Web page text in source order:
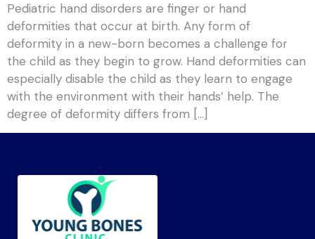
Pediatric hand disorders are finger or hand
deformities that occur at birth. Any form of
deformity in a new-born becomes a challenge for
the child as they begin to grow. Hand deformities can
especially disable the child as they learn to engage
with the environment with their hands’ help. The
degree of deformity differs from […]